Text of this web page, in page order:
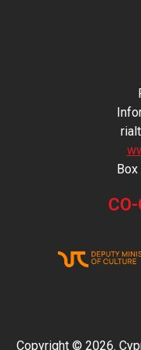
Βοx
Copyright © 2026.